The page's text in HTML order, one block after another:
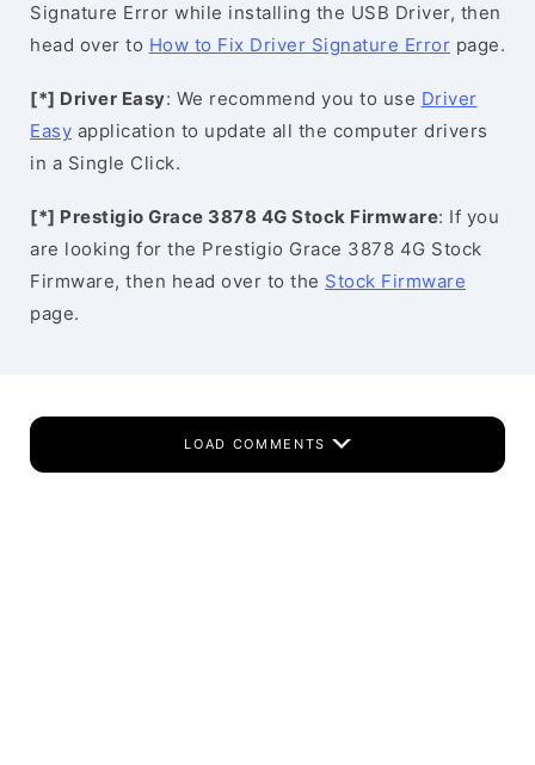
Signature Error while installing the USB Driver, then
head over to How to Fix Driver Signature Error page.
[*] Driver Easy: We recommend you to use Driver
Easy application to update all the computer drivers
in a Single Click.
[*] Prestigio Grace 3878 4G Stock Firmware: If you
are looking for the Prestigio Grace 3878 4G Stock
Firmware, then head over to the Stock Firmware
page.
LOAD COMMENTS